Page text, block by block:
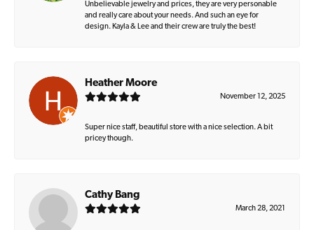
Unbelievable jewelry and prices, they are very personable
and really care about your needs. And such an eye for
design. Kayla & Lee and their crew are truly the best!
Heather Moore
November 12, 2025
Super nice staff, beautiful store with a nice selection. A bit
pricey though.
Cathy Bang
March 28, 2021